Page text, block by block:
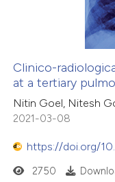
Clinico-
at a tertiary
Nitin Goel, Nitesh
2021-03-08
https://doi.org/
2750